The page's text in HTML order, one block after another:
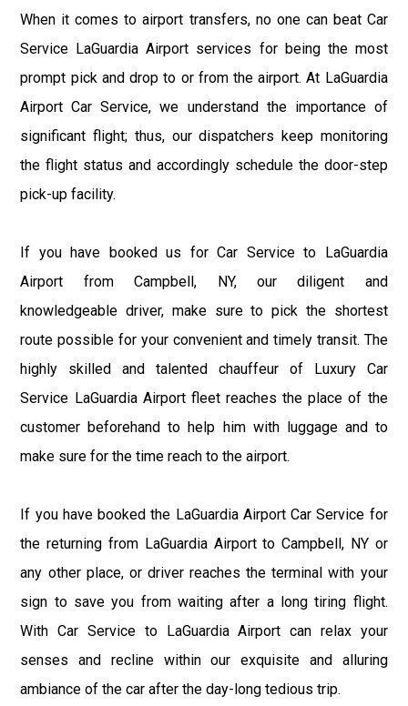
When it comes to airport transfers, no one can beat Car
Service LaGuardia Airport services for being the most
prompt pick and drop to or from the airport. At LaGuardia
Airport Car Service, we understand the importance of
significant flight; thus, our dispatchers keep monitoring
the flight status and accordingly schedule the door-step
pick-up facility.
If you have booked us for Car Service to LaGuardia
Airport from Campbell, NY, our diligent and
knowledgeable driver, make sure to pick the shortest
route possible for your convenient and timely transit. The
highly skilled and talented chauffeur of Luxury Car
Service LaGuardia Airport fleet reaches the place of the
customer beforehand to help him with luggage and to
make sure for the time reach to the airport.
If you have booked the LaGuardia Airport Car Service for
the returning from LaGuardia Airport to Campbell, NY or
any other place, or driver reaches the terminal with your
sign to save you from waiting after a long tiring flight.
With Car Service to LaGuardia Airport can relax your
senses and recline within our exquisite and alluring
ambiance of the car after the day-long tedious trip.